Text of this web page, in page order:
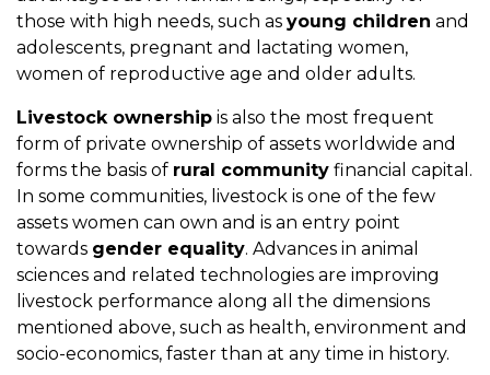
those with high needs, such as young children and
adolescents, pregnant and lactating women,
women of reproductive age and older adults.
Livestock ownership is also the most frequent
form of private ownership of assets worldwide and
forms the basis of rural community financial capital.
In some communities, livestock is one of the few
assets women can own and is an entry point
towards gender equality. Advances in animal
sciences and related technologies are improving
livestock performance along all the dimensions
mentioned above, such as health, environment and
socio-economics, faster than at any time in history.